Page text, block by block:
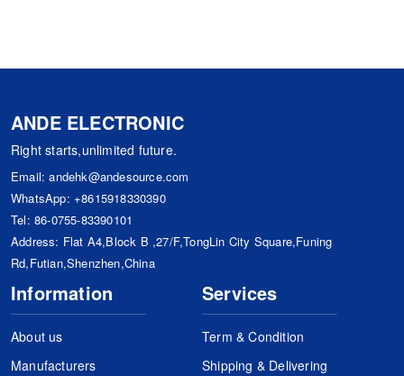
ANDE ELECTRONIC
Right starts,unlimited future.
Email:andehk@andesource.com
WhatsApp: +8615918330390
Tel: 86-0755-83390101
Address: Flat A4,Block B ,27/F,TongLin City Square,Funing
Rd,Futian,Shenzhen,China
Information
About us
Manufacturers
Services
Term & Condition
Shipping & Delivering